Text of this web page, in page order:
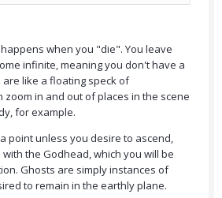
when you "die". You leave
infinite, meaning you don't have a
like a floating speck of
zoom in and out of places in the scene
for example.
point unless you desire to ascend,
the Godhead, which you will be
Ghosts are simply instances of
to remain in the earthly plane.